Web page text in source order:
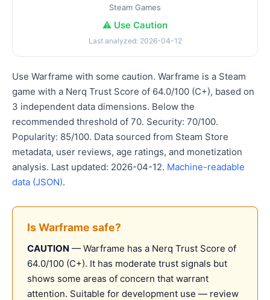
Steam Games
⚠️ Use Caution
Last analyzed: 2026-04-12
Use Warframe with some caution. Warframe is a Steam
game with a Nerq Trust Score of 64.0/100 (C+), based on
3 independent data dimensions. Below the
recommended threshold of 70. Security: 70/100.
Popularity: 85/100. Data sourced from Steam Store
metadata, user reviews, age ratings, and monetization
analysis. Last updated: 2026-04-12. Machine-readable
data (JSON).
Is Warframe safe?
CAUTION — Warframe has a Nerq Trust Score of
64.0/100 (C+). It has moderate trust signals but
shows some areas of concern that warrant
attention. Suitable for development use — review